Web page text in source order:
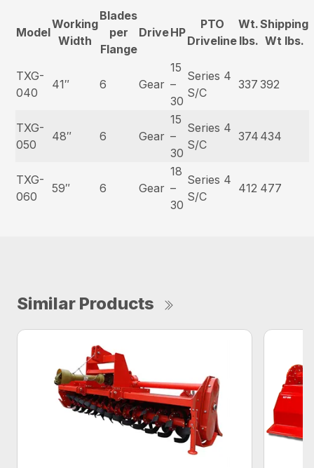
Model
Working
Width
Blades
per
Flange
DriveHP
PTO
Driveline
Wt.
lbs.
Shipping
Wt lbs.
TXG-
040
41″ 6 Gear
15
–
30
Series 4
S/C
337 392
TXG-
050
48″ 6 Gear
15
–
30
Series 4
S/C
374 434
TXG-
060
59″ 6 Gear
18
–
30
Series 4
S/C
412 477
Similar Products